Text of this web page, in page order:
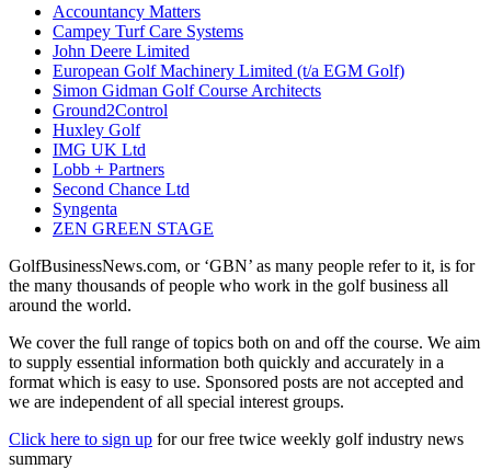
Accountancy Matters
Campey Turf Care Systems
John Deere Limited
European Golf Machinery Limited (t/a EGM Golf)
Simon Gidman Golf Course Architects
Ground2Control
Huxley Golf
IMG UK Ltd
Lobb + Partners
Second Chance Ltd
Syngenta
ZEN GREEN STAGE
GolfBusinessNews.com, or ‘GBN’ as many people refer to it, is for
the many thousands of people who work in the golf business all
around the world.
We cover the full range of topics both on and off the course. We aim
to supply essential information both quickly and accurately in a
format which is easy to use. Sponsored posts are not accepted and
we are independent of all special interest groups.
Click here to sign up for our free twice weekly golf industry news
summary